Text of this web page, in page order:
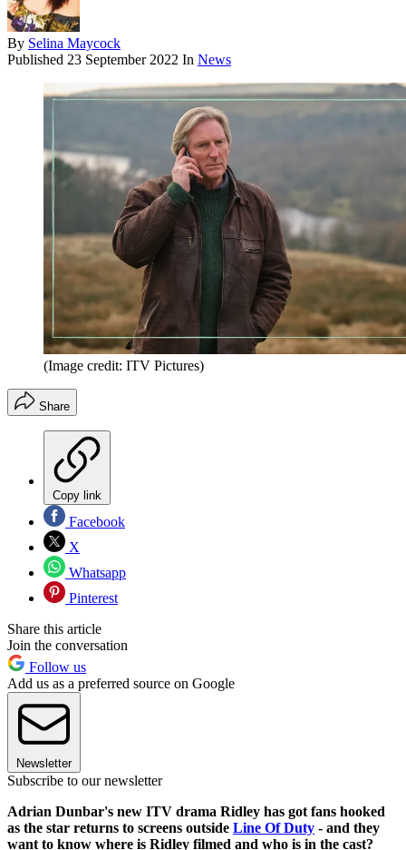
By Selina Maycock
Published 23 September 2022 In News
(Image credit: ITV Pictures)
Share
Copy link
Facebook
X
Whatsapp
Pinterest
Share this article
Join the conversation
Follow us
Add us as a preferred source on Google
Newsletter
Subscribe to our newsletter
Adrian Dunbar's new ITV drama Ridley has got fans hooked
as the star returns to screens outside Line Of Duty - and they
want to know where is Ridley filmed and who is in the cast?